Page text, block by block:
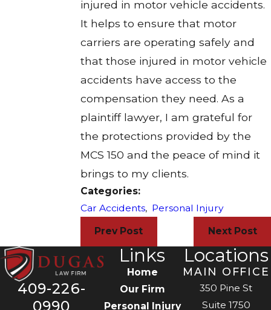
injured in motor vehicle accidents.
It helps to ensure that motor
carriers are operating safely and
that those injured in motor vehicle
accidents have access to the
compensation they need. As a
plaintiff lawyer, I am grateful for
the protections provided by the
MCS 150 and the peace of mind it
brings to my clients.
Categories:
Car Accidents, Personal Injury
Prev Post Next Post
409-226-
0990
Links
Home
Our Firm
Personal Injury
Locations
MAIN OFFICE
350 Pine St
Suite 1750